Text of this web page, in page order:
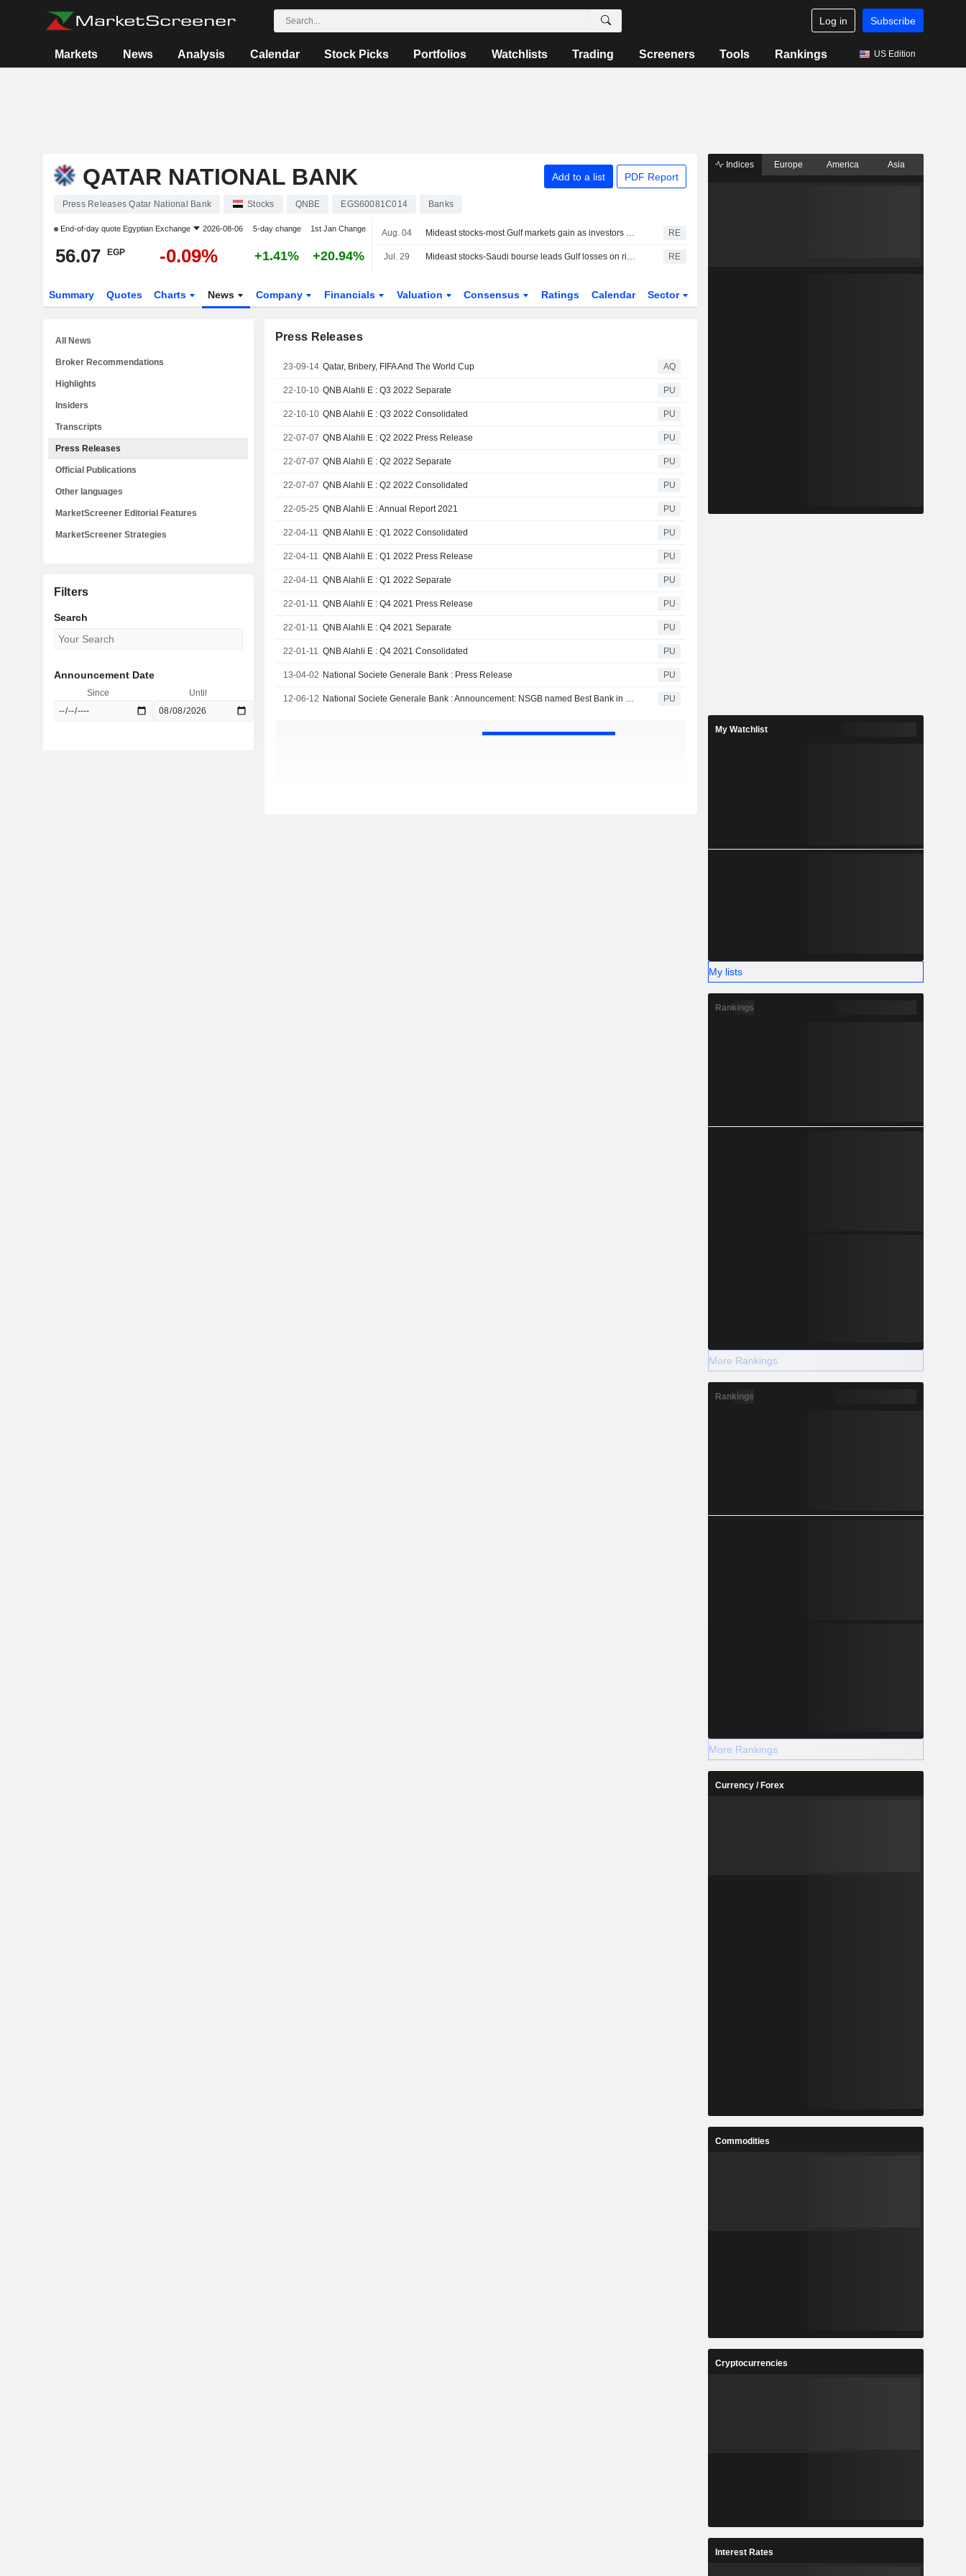
Log in Subscribe
Markets News Analysis Calendar Stock Picks Portfolios Watchlists Trading Screeners Tools Rankings US Edition
QATAR NATIONAL BANK Add to a list PDF Report
Press Releases Qatar National Bank Stocks QNBE EGS60081C014 Banks
End-of-day quote Egyptian Exchange 2026-08-06 5-day change 1st Jan Change
56.07 EGP -0.09% +1.41% +20.94%
Aug. 04 Mideast stocks-most Gulf markets gain as investors weigh prospects for US-Iran talks RE
Jul. 29 Mideast stocks-Saudi bourse leads Gulf losses on rising regional tensions RE
Summary Quotes Charts News Company Financials Valuation Consensus Ratings Calendar Sector
Press Releases
23-09-14 Qatar, Bribery, FIFA And The World Cup AQ
22-10-10 QNB Alahli E : Q3 2022 Separate PU
22-10-10 QNB Alahli E : Q3 2022 Consolidated PU
22-07-07 QNB Alahli E : Q2 2022 Press Release PU
22-07-07 QNB Alahli E : Q2 2022 Separate PU
22-07-07 QNB Alahli E : Q2 2022 Consolidated PU
22-05-25 QNB Alahli E : Annual Report 2021 PU
22-04-11 QNB Alahli E : Q1 2022 Consolidated PU
22-04-11 QNB Alahli E : Q1 2022 Press Release PU
22-04-11 QNB Alahli E : Q1 2022 Separate PU
22-01-11 QNB Alahli E : Q4 2021 Press Release PU
22-01-11 QNB Alahli E : Q4 2021 Separate PU
22-01-11 QNB Alahli E : Q4 2021 Consolidated PU
13-04-02 National Societe Generale Bank : Press Release PU
12-06-12 National Societe Generale Bank : Announcement: NSGB named Best Bank in Egypt by Euromoney PU
All News
Broker Recommendations
Highlights
Insiders
Transcripts
Press Releases
Official Publications
Other languages
MarketScreener Editorial Features
MarketScreener Strategies
Filters
Search
Announcement Date
Since Until
Indices Europe America Asia
My Watchlist
My lists
Rankings
More Rankings
Rankings
More Rankings
Currency / Forex
Commodities
Cryptocurrencies
Interest Rates